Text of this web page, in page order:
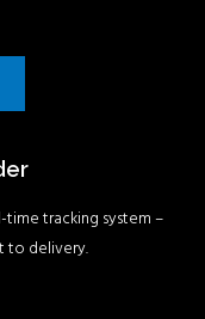
tracking system –
to delivery.